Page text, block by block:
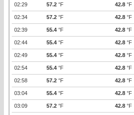
02:29 57.2 °F 42.8 °F
02:34 57.2 °F 42.8 °F
02:39 55.4 °F 42.8 °F
02:44 55.4 °F 42.8 °F
02:49 55.4 °F 42.8 °F
02:54 55.4 °F 42.8 °F
02:58 57.2 °F 42.8 °F
03:04 55.4 °F 42.8 °F
03:09 57.2 °F 42.8 °F